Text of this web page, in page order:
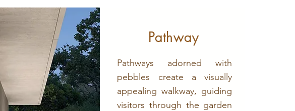
Pathway
Pathways adorned with
pebbles create a visually
appealing walkway, guiding
visitors through the garden